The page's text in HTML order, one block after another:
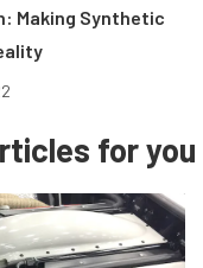
Making Synthetic
for you